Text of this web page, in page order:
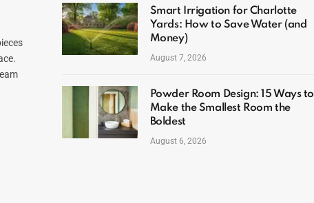
Smart Irrigation for Charlotte
Yards: How to Save Water (and
Money)
August 7, 2026
Powder Room Design: 15 Ways to
Make the Smallest Room the
Boldest
August 6, 2026